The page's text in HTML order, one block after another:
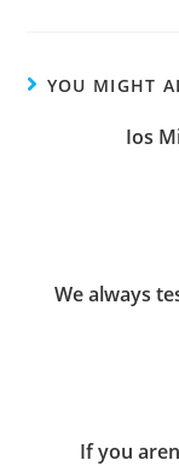
YOU MIGHT
Ios
We always
If you